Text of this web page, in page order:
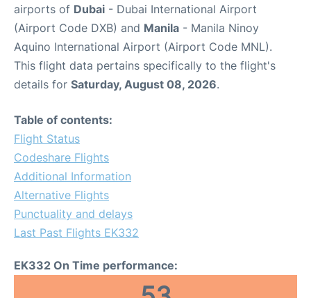
airports of Dubai - Dubai International Airport
(Airport Code DXB) and Manila - Manila Ninoy
Aquino International Airport (Airport Code MNL).
This flight data pertains specifically to the flight's
details for Saturday, August 08, 2026.
Table of contents:
Flight Status
Codeshare Flights
Additional Information
Alternative Flights
Punctuality and delays
Last Past Flights EK332
EK332 On Time performance: